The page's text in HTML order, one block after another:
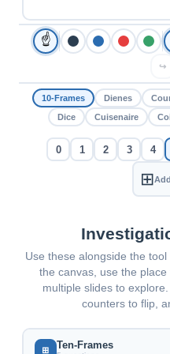
☝
↪
10-Frames Dienes
Dice
Cuisenaire
0 1 2 3 4
⊞
Use these alongside the
the canvas, use the
multiple slides to
counters to flip,
⊞ Ten-Frames